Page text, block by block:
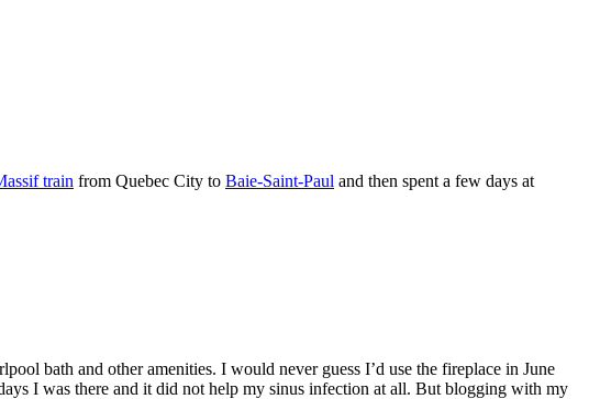
train from Quebec City to Baie-Saint-Paul and then spent a few days at
bath and other amenities. I would never guess I’d use the fireplace in June
I was there and it did not help my sinus infection at all. But blogging with my